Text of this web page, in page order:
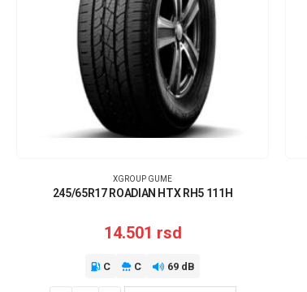
XGROUP GUME
245/65R17 ROADIAN HTX RH5 111H
14.501 rsd
C C 69 dB